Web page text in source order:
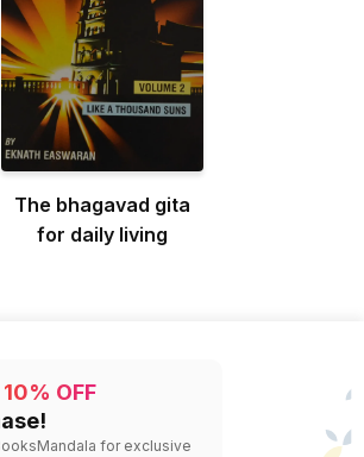
The bhagavad gita
for daily living
OFF
for exclusive